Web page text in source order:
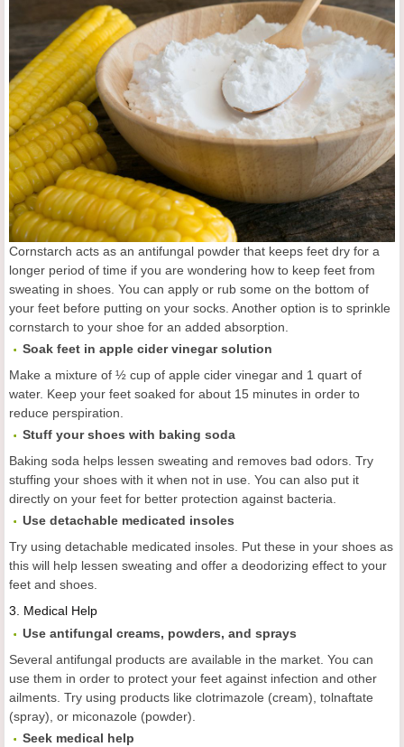
Cornstarch acts as an antifungal powder that keeps feet dry for a
longer period of time if you are wondering how to keep feet from
sweating in shoes. You can apply or rub some on the bottom of
your feet before putting on your socks. Another option is to sprinkle
cornstarch to your shoe for an added absorption.
Soak feet in apple cider vinegar solution
Make a mixture of ½ cup of apple cider vinegar and 1 quart of
water. Keep your feet soaked for about 15 minutes in order to
reduce perspiration.
Stuff your shoes with baking soda
Baking soda helps lessen sweating and removes bad odors. Try
stuffing your shoes with it when not in use. You can also put it
directly on your feet for better protection against bacteria.
Use detachable medicated insoles
Try using detachable medicated insoles. Put these in your shoes as
this will help lessen sweating and offer a deodorizing effect to your
feet and shoes.
3. Medical Help
Use antifungal creams, powders, and sprays
Several antifungal products are available in the market. You can
use them in order to protect your feet against infection and other
ailments. Try using products like clotrimazole (cream), tolnaftate
(spray), or miconazole (powder).
Seek medical help